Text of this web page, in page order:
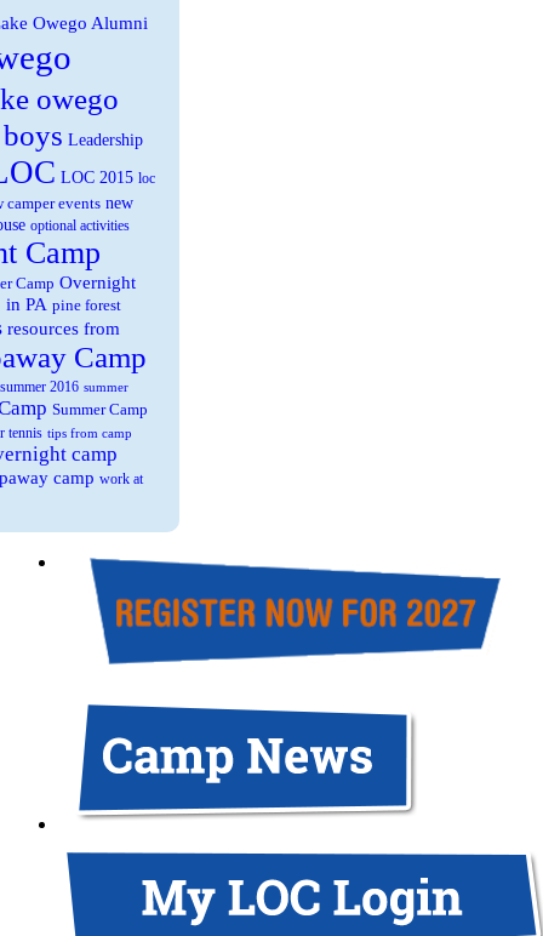
Owego Alumni
owego
Leadership
LOC 2015 loc
camper events new
optional activities
Camp
Camp Overnight
in PA pine forest
resources from
Camp
summer 2016 summer
Summer Camp
tennis tips from camp
camp
camp work at